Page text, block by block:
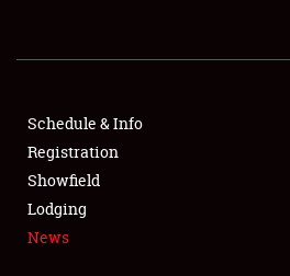
SHOWFIELD
FLEA MARKET & CAR CORRAL
SPONSORSHIP
LODGING
Schedule & Info
Registration
Showfield
Lodging
News